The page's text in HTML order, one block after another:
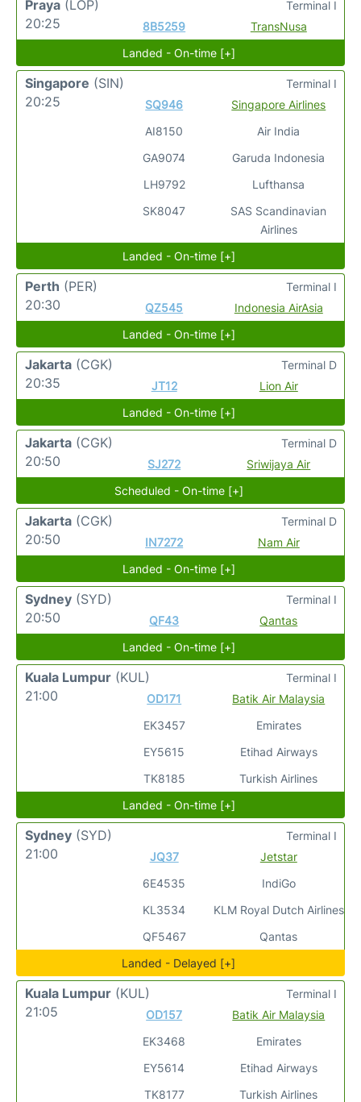
Praya (LOP)
20:25
8B5259 TransNusa
Terminal I
Landed - On-time [+]
Singapore (SIN)
20:25
SQ946
AI8150
GA9074
LH9792
SK8047
Singapore Airlines
Air India
Garuda Indonesia
Lufthansa
SAS Scandinavian
Airlines
Terminal I
Landed - On-time [+]
Perth (PER)
20:30
QZ545 Indonesia AirAsia
Terminal I
Landed - On-time [+]
Jakarta (CGK)
20:35
JT12 Lion Air
Terminal D
Landed - On-time [+]
Jakarta (CGK)
20:50
SJ272 Sriwijaya Air
Terminal D
Scheduled - On-time [+]
Jakarta (CGK)
20:50
IN7272 Nam Air
Terminal D
Landed - On-time [+]
Sydney (SYD)
20:50
QF43 Qantas
Terminal I
Landed - On-time [+]
Kuala Lumpur (KUL)
21:00
OD171
EK3457
EY5615
TK8185
Batik Air Malaysia
Emirates
Etihad Airways
Turkish Airlines
Terminal I
Landed - On-time [+]
Sydney (SYD)
21:00
JQ37
6E4535
KL3534
QF5467
Jetstar
IndiGo
KLM Royal Dutch Airlines
Qantas
Terminal I
Landed - Delayed [+]
Kuala Lumpur (KUL)
21:05
OD157
EK3468
EY5614
TK8177
Batik Air Malaysia
Emirates
Etihad Airways
Turkish Airlines
Terminal I